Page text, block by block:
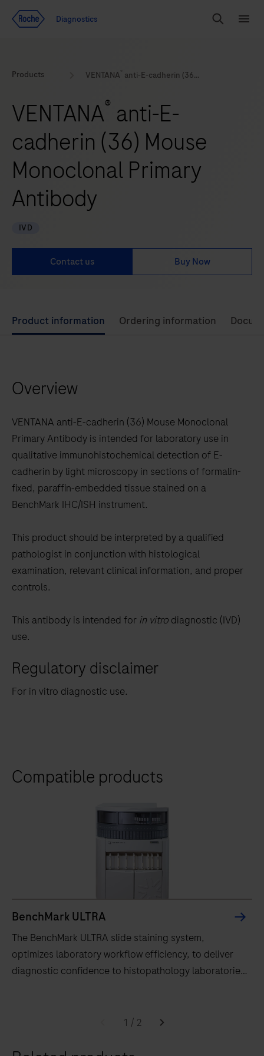
Redirect
Diagnostics
Search
Products VENTANA anti-E-cadherin (36) Mouse Monoclonal Primary Antibody
VENTANA® anti-E-
cadherin (36) Mouse
Monoclonal Primary
Antibody
IVD
Contact us Buy Now
Use
left
arrow
to
scroll
between
the
tabs
Product information Ordering information
Overview
VENTANA anti-E-cadherin (36) Mouse Monoclonal
Primary Antibody is intended for laboratory use in
qualitative immunohistochemical detection of E-
cadherin by light microscopy in sections of formalin-
fixed, paraffin-embedded tissue stained on a
BenchMark IHC/ISH instrument.
This product should be interpreted by a qualified
pathologist in conjunction with histological
examination, relevant clinical information, and proper
controls.
This antibody is intended for in vitro diagnostic (IVD)
use.
Regulatory disclaimer
For in vitro diagnostic use.
Compatible products
BenchMark ULTRA
The BenchMark ULTRA slide staining system,
optimizes laboratory workflow efficiency, to deliver
diagnostic confidence to histopathology laboratories
1 / 2